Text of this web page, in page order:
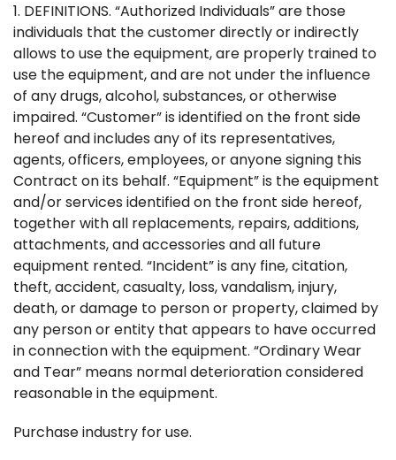
1. DEFINITIONS. “Authorized Individuals” are those
individuals that the customer directly or indirectly
allows to use the equipment, are properly trained to
use the equipment, and are not under the influence
of any drugs, alcohol, substances, or otherwise
impaired. “Customer” is identified on the front side
hereof and includes any of its representatives,
agents, officers, employees, or anyone signing this
Contract on its behalf. “Equipment” is the equipment
and/or services identified on the front side hereof,
together with all replacements, repairs, additions,
attachments, and accessories and all future
equipment rented. “Incident” is any fine, citation,
theft, accident, casualty, loss, vandalism, injury,
death, or damage to person or property, claimed by
any person or entity that appears to have occurred
in connection with the equipment. “Ordinary Wear
and Tear” means normal deterioration considered
reasonable in the equipment.
Purchase industry for use.